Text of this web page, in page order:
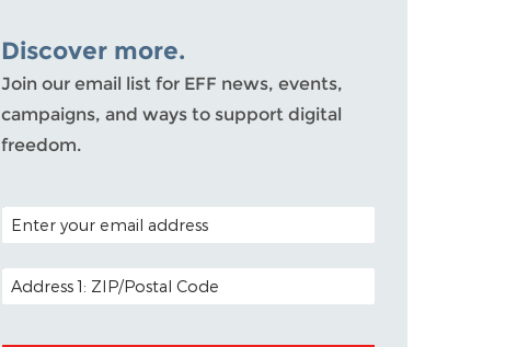
Discover more.
Join our email list for EFF news, events,
campaigns, and ways to support digital
freedom.
POSTAL CODE (OPTIONAL)
EMAIL ADDRESS